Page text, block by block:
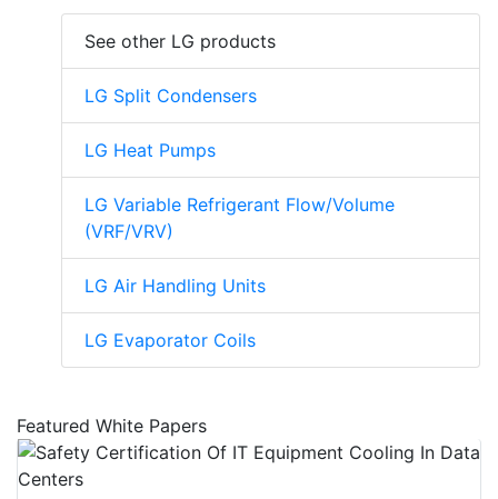
See other LG products
LG Split Condensers
LG Heat Pumps
LG Variable Refrigerant Flow/Volume
(VRF/VRV)
LG Air Handling Units
LG Evaporator Coils
Featured White Papers